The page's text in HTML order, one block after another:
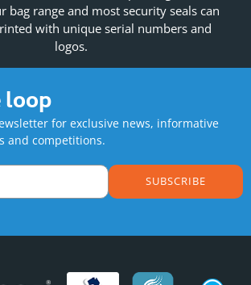
bag range and most security seals can
with unique serial numbers and
logos.
loop
for exclusive news, informative
and competitions.
SUBSCRIBE